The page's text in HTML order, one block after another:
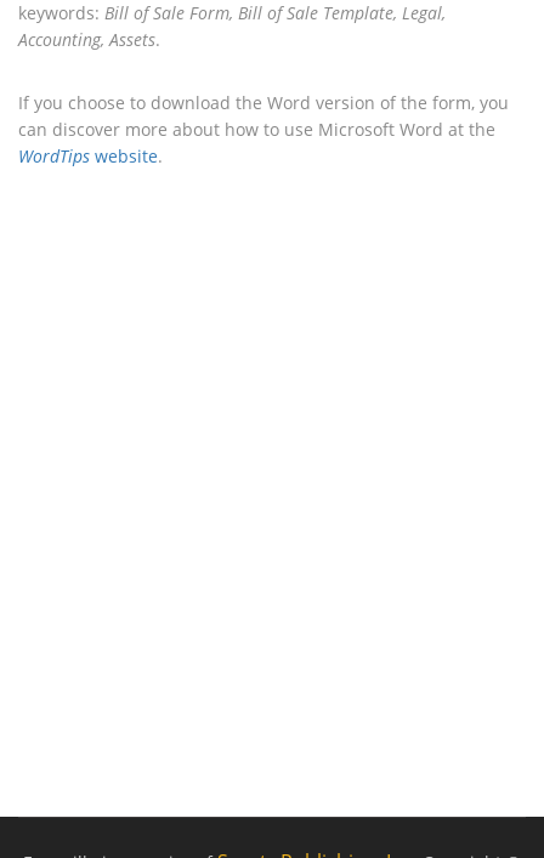
keywords: Bill of Sale Form, Bill of Sale Template, Legal,
Accounting, Assets.
If you choose to download the Word version of the form, you
can discover more about how to use Microsoft Word at the
WordTips website.